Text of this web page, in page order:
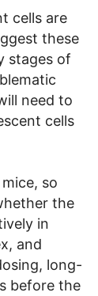
cells are
these
stages of
need to
cells
so
the
in
and
long-
before the